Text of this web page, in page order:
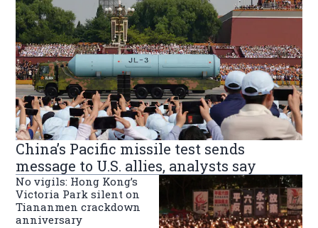
China’s Pacific missile test sends
message to U.S. allies, analysts say
No vigils: Hong Kong’s
Victoria Park silent on
Tiananmen crackdown
anniversary